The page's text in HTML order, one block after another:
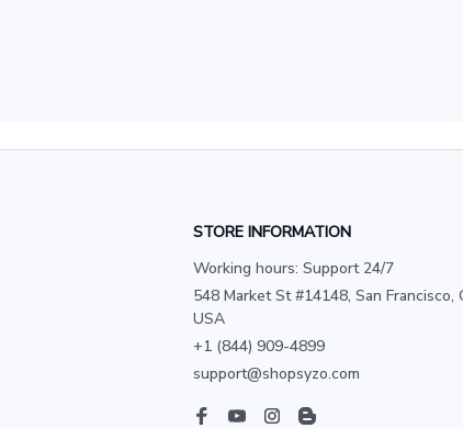
STORE INFORMATION
Working hours: Support 24/7
548 Market St #14148, San Francisco,
USA
+1 (844) 909-4899
support@shopsyzo.com